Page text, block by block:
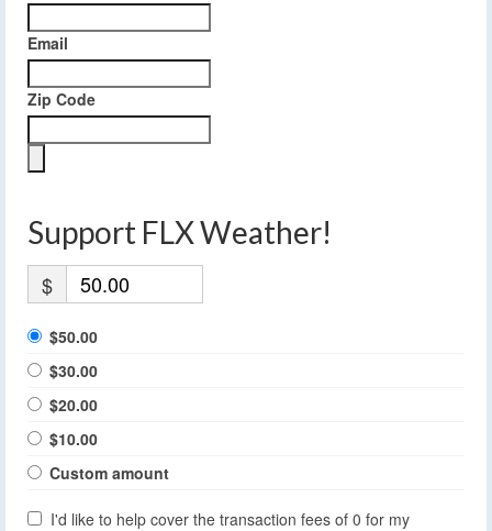
Email
Zip Code
Support FLX Weather!
$
$50.00
$30.00
$20.00
$10.00
Custom amount
I'd like to help cover the transaction fees of 0 for my